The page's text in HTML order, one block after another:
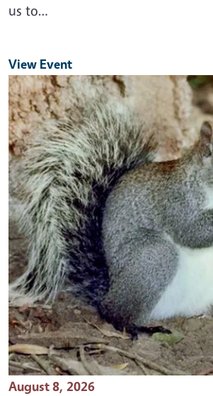
us to…
View Event
Event Date
August 8, 2026